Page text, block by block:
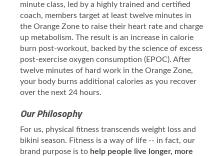
minute class, led by a highly trained and certified
coach, members target at least twelve minutes in
the Orange Zone to raise their heart rate and charge
up metabolism. The result is an increase in calorie
burn post-workout, backed by the science of excess
post-exercise oxygen consumption (EPOC). After
twelve minutes of hard work in the Orange Zone,
your body burns additional calories as you recover
over the next 24 hours.
Our Philosophy
For us, physical fitness transcends weight loss and
bikini season. Fitness is a way of life -- in fact, our
brand purpose is to help people live longer, more